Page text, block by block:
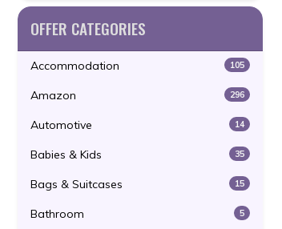
OFFER CATEGORIES
Accommodation 105
Amazon 296
Automotive 14
Babies & Kids 35
Bags & Suitcases 15
Bathroom 5